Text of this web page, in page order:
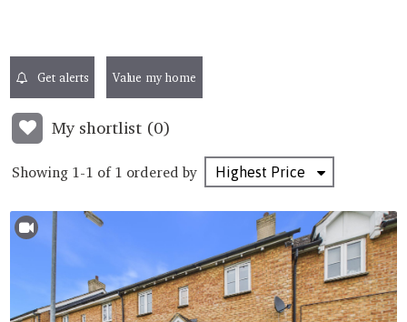
Get alerts Value my home
My shortlist (0)
Showing 1-1 of 1 ordered by